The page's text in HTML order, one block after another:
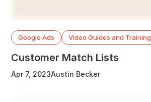
Google Ads Video Guides and Training
Customer Match Lists
Apr 7, 2023Austin Becker